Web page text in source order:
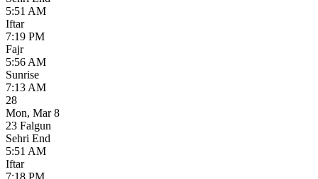
5:51 AM
Iftar
7:19 PM
Fajr
5:56 AM
Sunrise
7:13 AM
28
Mon, Mar 8
23 Falgun
Sehri End
5:51 AM
Iftar
7:18 PM